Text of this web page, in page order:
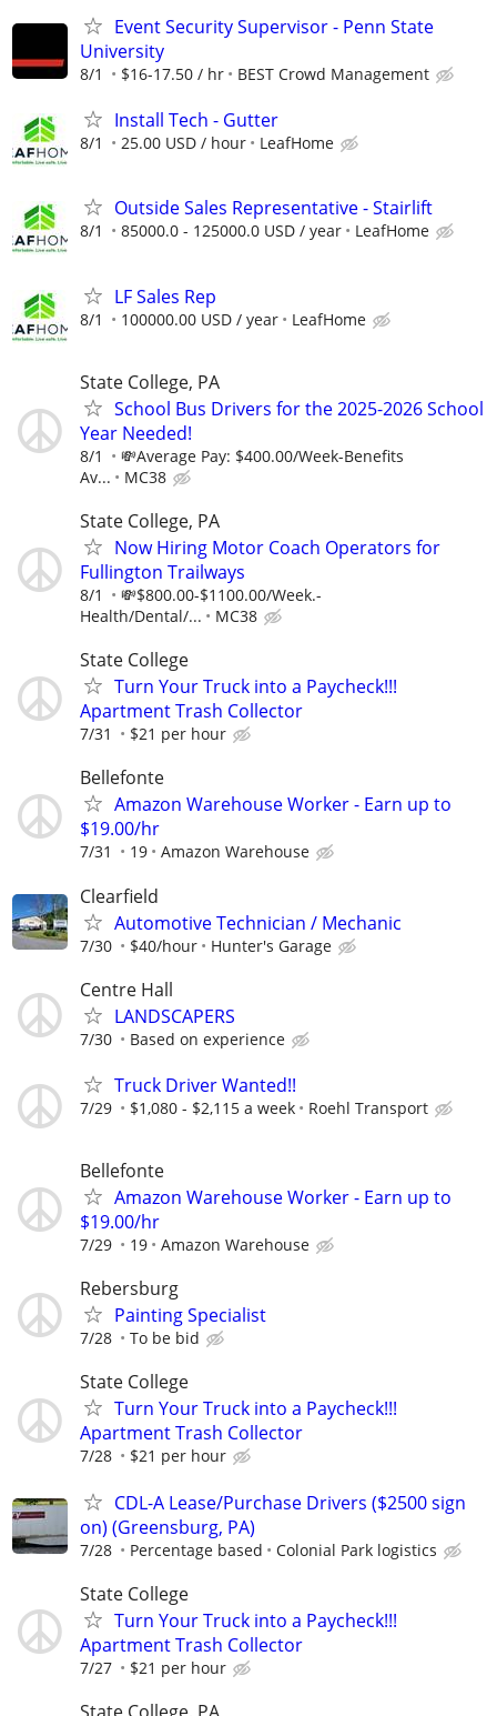
Event Security Supervisor - Penn State
University
8/1 $16-17.50 / hr BEST Crowd Management
Install Tech - Gutter
8/1 25.00 USD / hour LeafHome
Outside Sales Representative - Stairlift
8/1 85000.0 - 125000.0 USD / year LeafHome
LF Sales Rep
8/1 100000.00 USD / year LeafHome
State College, PA
School Bus Drivers for the 2025-2026 School
Year Needed!
8/1
💸Average Pay: $400.00/Week-Benefits
Av...
MC38
State College, PA
Now Hiring Motor Coach Operators for
Fullington Trailways
8/1
💸$800.00-$1100.00/Week.-
Health/Dental/...
MC38
State College
Turn Your Truck into a Paycheck!!!
Apartment Trash Collector
7/31 $21 per hour
Bellefonte
Amazon Warehouse Worker - Earn up to
$19.00/hr
7/31 19 Amazon Warehouse
Clearfield
Automotive Technician / Mechanic
7/30 $40/hour Hunter's Garage
Centre Hall
LANDSCAPERS
7/30 Based on experience
Truck Driver Wanted!!
7/29 $1,080 - $2,115 a week Roehl Transport
Bellefonte
Amazon Warehouse Worker - Earn up to
$19.00/hr
7/29 19 Amazon Warehouse
Rebersburg
Painting Specialist
7/28 To be bid
State College
Turn Your Truck into a Paycheck!!!
Apartment Trash Collector
7/28 $21 per hour
CDL-A Lease/Purchase Drivers ($2500 sign
on) (Greensburg, PA)
7/28 Percentage based Colonial Park logistics
State College
Turn Your Truck into a Paycheck!!!
Apartment Trash Collector
7/27 $21 per hour